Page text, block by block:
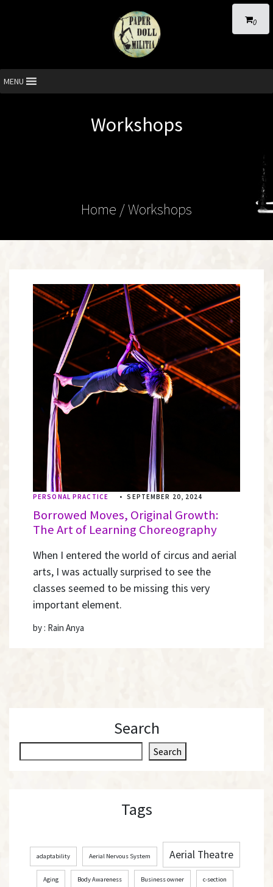
0
MENU
Workshops
Home / Workshops
PERSONAL PRACTICE • SEPTEMBER 20, 2024
Borrowed Moves, Original Growth:
The Art of Learning Choreography
When I entered the world of circus and aerial
arts, I was actually surprised to see the
classes seemed to be missing this very
important element.
by : Rain Anya
Search
e
c
Search
Tags
adaptability Aerial Nervous System Aerial Theatre
Aging Body Awareness Business owner c-section